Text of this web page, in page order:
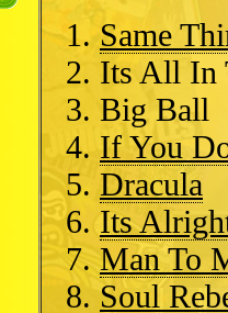
Same
Its All In
Big Ball
If You
Dracula
Its
Man To
Soul